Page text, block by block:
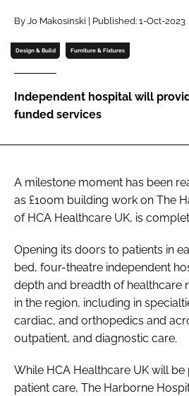
Password
Password
Remember me
FORGOT PASSWORD?
By Jo Makosinski | Published: 1-Oct-2023
Design & Build Furniture & Fixtures
Independent hospital will
funded services
A milestone moment has been
as £100m building work on The
of HCA Healthcare UK, is
Opening its doors to patients in
bed, four-theatre independent
depth and breadth of healthcare
in the region, including in
cardiac, and orthopedics and
outpatient, and diagnostic care.
While HCA Healthcare UK will
patient care, The Harborne